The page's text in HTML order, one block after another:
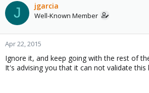
J jgarcia
Well-Known Member
Apr 22, 2015
Ignore it, and keep going with the rest of
It's advising you that it can not validate this